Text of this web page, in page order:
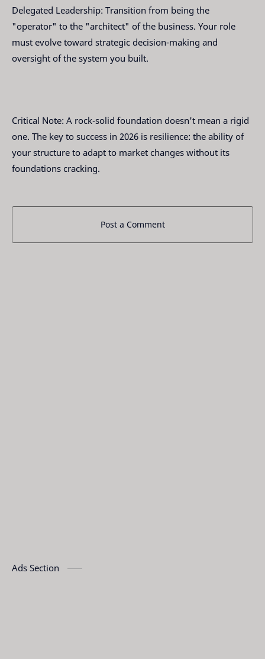
Delegated Leadership: Transition from being the
"operator" to the "architect" of the business. Your role
must evolve toward strategic decision-making and
oversight of the system you built.
Critical Note: A rock-solid foundation doesn't mean a rigid
one. The key to success in 2026 is resilience: the ability of
your structure to adapt to market changes without its
foundations cracking.
Post a Comment
Ads Section